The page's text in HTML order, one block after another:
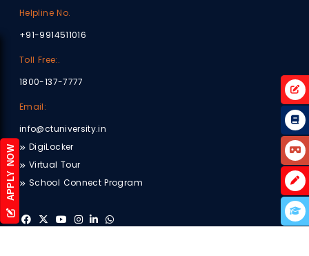
APPLY NOW
Helpline No.
+91-9914511016
Toll Free:.
1800-137-7777
Email:
info@ctuniversity.in
DigiLocker
Virtual Tour
School Connect Program